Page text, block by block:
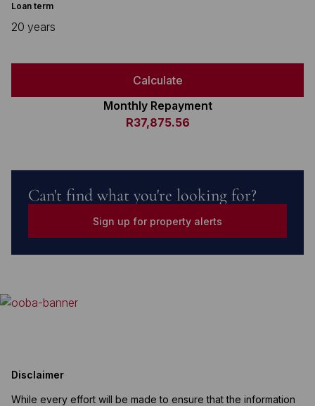
Loan term
20 years
Calculate
Monthly Repayment
R37,875.56
Can't find what you're looking for?
Sign up for property alerts
Disclaimer
While every effort will be made to ensure that the information